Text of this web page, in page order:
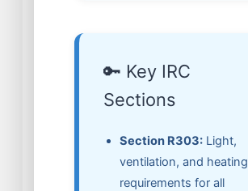
🔑 Key IRC
Sections
Section R303: Light,
ventilation, and heating
requirements for all